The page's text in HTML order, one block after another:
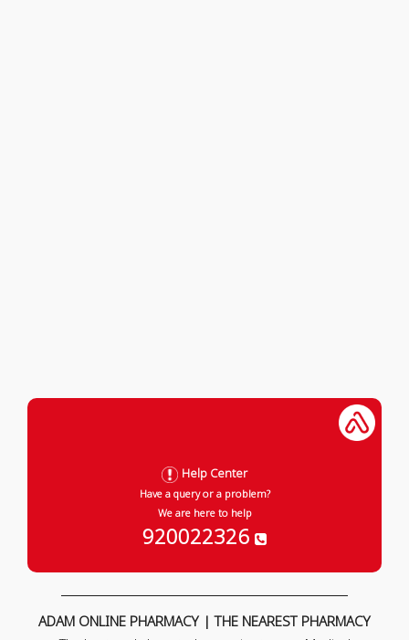
Help Center
Have a query or a problem?
We are here to help
920022326
ADAM ONLINE PHARMACY | THE NEAREST PHARMACY